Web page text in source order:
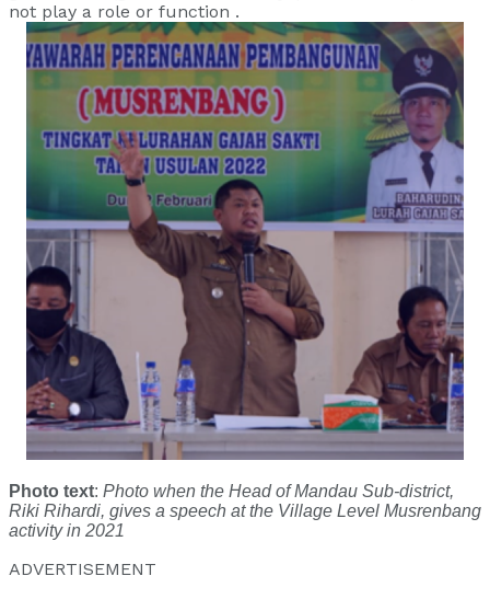
not play a role or function .
Photo text: Photo when the Head of Mandau Sub-district,
Riki Rihardi, gives a speech at the Village Level Musrenbang
activity in 2021
ADVERTISEMENT